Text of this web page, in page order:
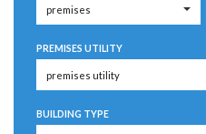
PREMISES UTILITY
BUILDING TYPE